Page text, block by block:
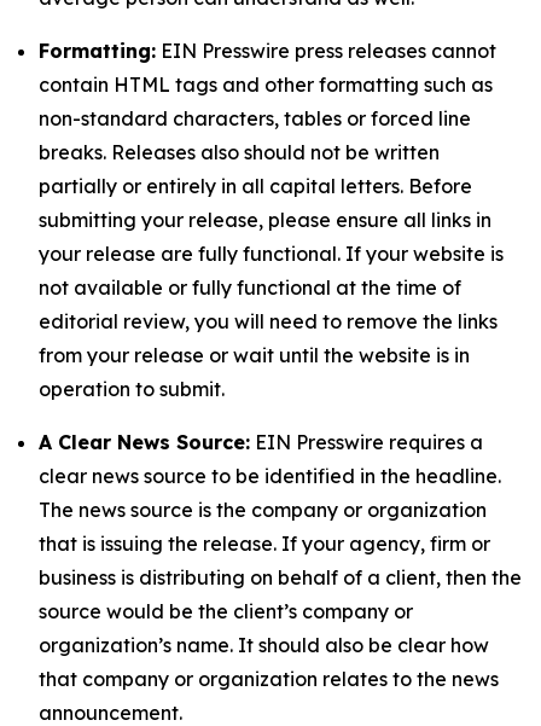
Formatting: EIN Presswire press releases cannot
contain HTML tags and other formatting such as
non-standard characters, tables or forced line
breaks. Releases also should not be written
partially or entirely in all capital letters. Before
submitting your release, please ensure all links in
your release are fully functional. If your website is
not available or fully functional at the time of
editorial review, you will need to remove the links
from your release or wait until the website is in
operation to submit.
A Clear News Source: EIN Presswire requires a
clear news source to be identified in the headline.
The news source is the company or organization
that is issuing the release. If your agency, firm or
business is distributing on behalf of a client, then the
source would be the client’s company or
organization’s name. It should also be clear how
that company or organization relates to the news
announcement.